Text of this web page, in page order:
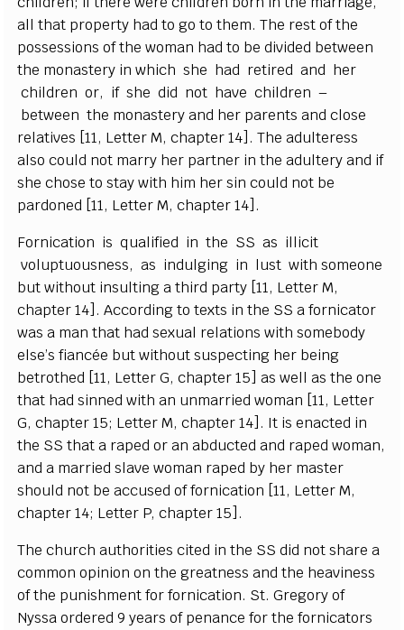
all that property had togo to them. The rest of the
possessions of the woman had to be divided between
the monastery in which she had retiredand her
children or, if she did not havechildren –
between the monasteryand her parentsandclose
relatives [11, Letter M,chapter 14] . Theadulteress
alsocould not marry her partner in theadulteryand if
shechose to stay with him her sincould not be
pardoned [11, Letter M,chapter 14] .
Fornication is qualified in the SSas illicit
voluptuousness,as indulging in lust with someone
but without insulting a third party [11, Letter M,
chapter 14] .According to texts in the SS a fornicator
was a man that had sexual relations with somebody
else’s fiancée but without suspecting her being
betrothed [11, Letter G,chapter 15]as wellas the one
that had sinned withan unmarried woman [11, Letter
G,chapter 15; Letter M,chapter 14] . It isenacted in
the SS that a raped oranabductedand raped woman,
and a married slave woman raped by her master
should not beaccusedof fornication [11, Letter M,
chapter 14; Letter P,chapter 15] .
The churchauthoritiescited in the SS did not share a
common opinion onthe greatnessand the heaviness
of the punishment forfornication. St. Gregory of
Nyssa ordered 9years of penance for the fornicators